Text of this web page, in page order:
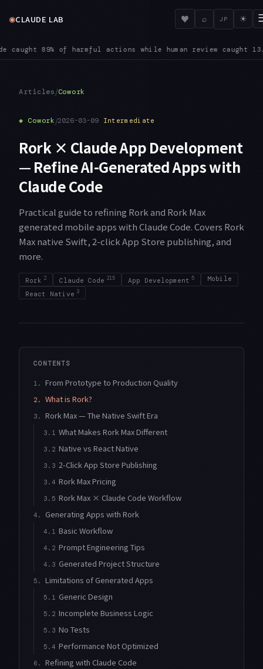
◉CLAUDE LAB ♥ ⌕ JP ☀
habitual, Anthropic notes: users approve 97% of the
Articles/Cowork
◈ Cowork/2026-03-09 Intermediate
Rork × Claude App Development
— Refine AI-Generated Apps with
Claude Code
Practical guide to refining Rork and Rork Max
generated mobile apps with Claude Code. Covers Rork
Max native Swift, 2-click App Store publishing, and
more.
Rork 2 Claude Code 215 App Development 5
Mobile
React Native 3
CONTENTS
1. From Prototype to Production Quality
2. What is Rork?
3. Rork Max — The Native Swift Era
3.1 What Makes Rork Max Different
3.2 Native vs React Native
3.3 2-Click App Store Publishing
3.4 Rork Max Pricing
3.5 Rork Max × Claude Code Workflow
4. Generating Apps with Rork
4.1 Basic Workflow
4.2 Prompt Engineering Tips
4.3 Generated Project Structure
5. Limitations of Generated Apps
5.1 Generic Design
5.2 Incomplete Business Logic
5.3 No Tests
5.4 Performance Not Optimized
6. Refining with Claude Code